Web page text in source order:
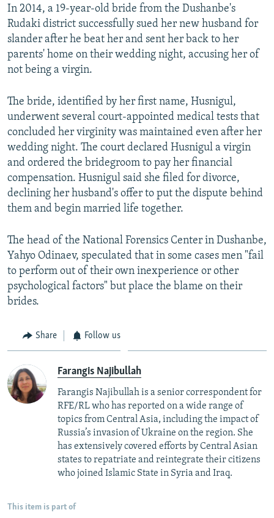
In 2014, a 19-year-old bride from the Dushanbe's
Rudaki district successfully sued her new husband for
slander after he beat her and sent her back to her
parents' home on their wedding night, accusing her of
not being a virgin.
The bride, identified by her first name, Husnigul,
underwent several court-appointed medical tests that
concluded her virginity was maintained even after her
wedding night. The court declared Husnigul a virgin
and ordered the bridegroom to pay her financial
compensation. Husnigul said she filed for divorce,
declining her husband's offer to put the dispute behind
them and begin married life together.
The head of the National Forensics Center in Dushanbe,
Yahyo Odinaev, speculated that in some cases men "fail
to perform out of their own inexperience or other
psychological factors" but place the blame on their
brides.
Share Follow us
Farangis Najibullah
Farangis Najibullah is a senior correspondent for
RFE/RL who has reported on a wide range of
topics from Central Asia, including the impact of
Russia’s invasion of Ukraine on the region. She
has extensively covered efforts by Central Asian
states to repatriate and reintegrate their citizens
who joined Islamic State in Syria and Iraq.
This item is part of